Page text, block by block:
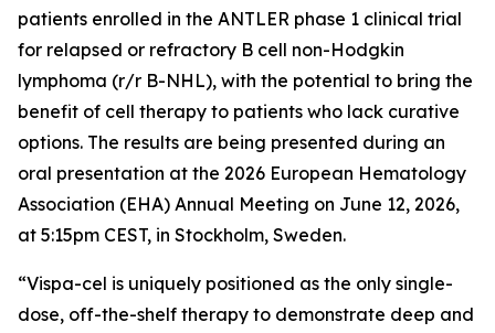
patients enrolled in the ANTLER phase 1 clinical trial
for relapsed or refractory B cell non-Hodgkin
lymphoma (r/r B-NHL), with the potential to bring the
benefit of cell therapy to patients who lack curative
options. The results are being presented during an
oral presentation at the 2026 European Hematology
Association (EHA) Annual Meeting on June 12, 2026,
at 5:15pm CEST, in Stockholm, Sweden.
“Vispa-cel is uniquely positioned as the only single-
dose, off-the-shelf therapy to demonstrate deep and